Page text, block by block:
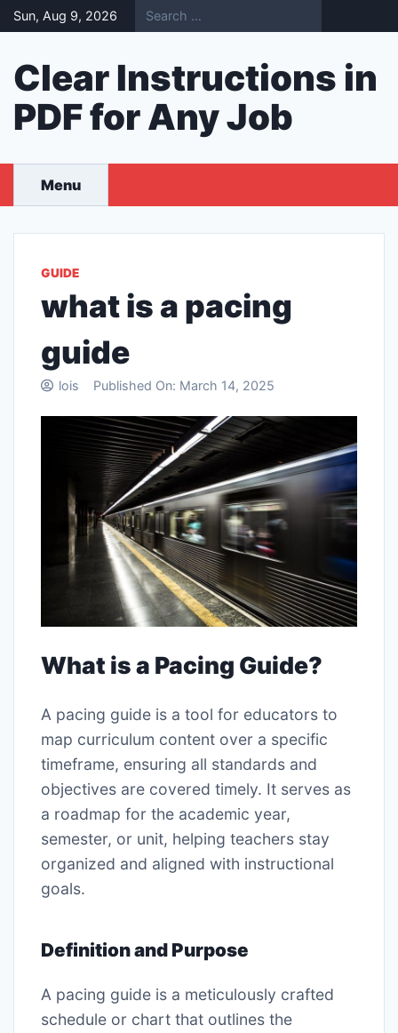
Skip
to
Sun, Aug 9, 2026
Clear Instructions in
PDF for Any Job
Menu
GUIDE
what is a pacing
guide
lois Published On: March 14, 2025
What is a Pacing Guide?
A pacing guide is a tool for educators to
map curriculum content over a specific
timeframe, ensuring all standards and
objectives are covered timely. It serves as
a roadmap for the academic year,
semester, or unit, helping teachers stay
organized and aligned with instructional
goals.
Definition and Purpose
A pacing guide is a meticulously crafted
schedule or chart that outlines the